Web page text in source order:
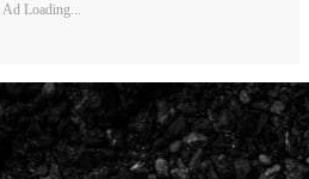
Ad Loading...